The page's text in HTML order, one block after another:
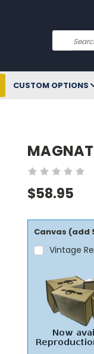
CUSTOM OPTIONS
$58.95
Canvas (add
Vintage